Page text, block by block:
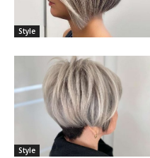
Style
Style